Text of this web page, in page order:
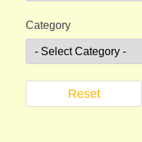
Category
Reset